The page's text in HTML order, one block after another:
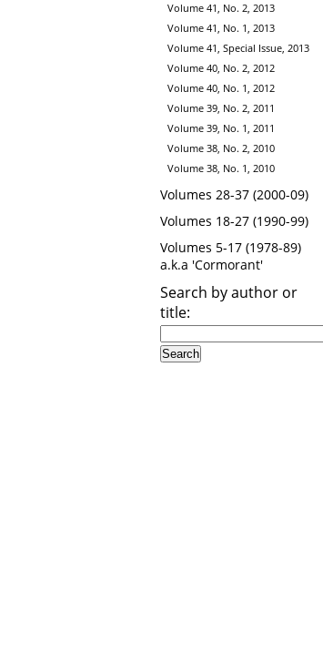
Volume 41, No. 2, 2013
Volume 41, No. 1, 2013
Volume 41, Special Issue, 2013
Volume 40, No. 2, 2012
Volume 40, No. 1, 2012
Volume 39, No. 2, 2011
Volume 39, No. 1, 2011
Volume 38, No. 2, 2010
Volume 38, No. 1, 2010
Volumes 28-37 (2000-09)
Volumes 18-27 (1990-99)
Volumes 5-17 (1978-89)
a.k.a 'Cormorant'
Search by author or
title: